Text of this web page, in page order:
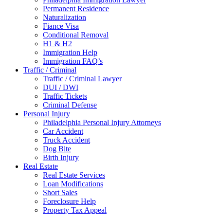
Permanent Residence
Naturalization
Fiance Visa
Conditional Removal
H1 & H2
Immigration Help
Immigration FAQ’s
Traffic / Criminal
Traffic / Criminal Lawyer
DUI / DWI
Traffic Tickets
Criminal Defense
Personal Injury
Philadelphia Personal Injury Attorneys
Car Accident
Truck Accident
Dog Bite
Birth Injury
Real Estate
Real Estate Services
Loan Modifications
Short Sales
Foreclosure Help
Property Tax Appeal